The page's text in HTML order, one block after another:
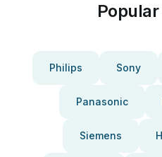
Philips Sony
Panasonic
Siemens